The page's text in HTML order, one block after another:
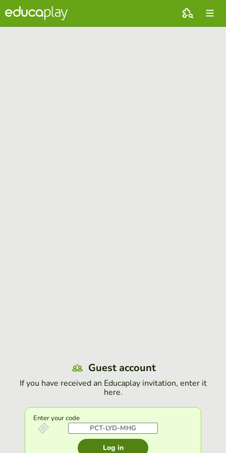
Guest account
If you have received an Educaplay invitation, enter it
here.
Enter your code
Log in